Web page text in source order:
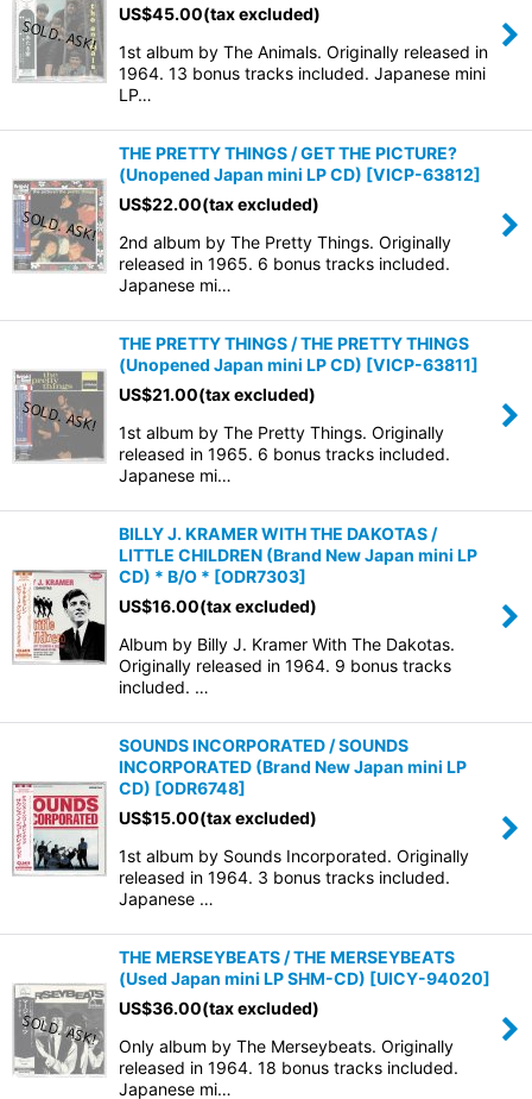
US$45.00(tax excluded)
1st album by The Animals. Originally released in
1964. 13 bonus tracks included. Japanese mini
LP…
THE PRETTY THINGS / GET THE PICTURE?
(Unopened Japan mini LP CD) [VICP-63812]
US$22.00(tax excluded)
2nd album by The Pretty Things. Originally
released in 1965. 6 bonus tracks included.
Japanese mi…
THE PRETTY THINGS / THE PRETTY THINGS
(Unopened Japan mini LP CD) [VICP-63811]
US$21.00(tax excluded)
1st album by The Pretty Things. Originally
released in 1965. 6 bonus tracks included.
Japanese mi…
BILLY J. KRAMER WITH THE DAKOTAS /
LITTLE CHILDREN (Brand New Japan mini LP
CD) * B/O * [ODR7303]
US$16.00(tax excluded)
Album by Billy J. Kramer With The Dakotas.
Originally released in 1964. 9 bonus tracks
included. …
SOUNDS INCORPORATED / SOUNDS
INCORPORATED (Brand New Japan mini LP
CD) [ODR6748]
US$15.00(tax excluded)
1st album by Sounds Incorporated. Originally
released in 1964. 3 bonus tracks included.
Japanese …
THE MERSEYBEATS / THE MERSEYBEATS
(Used Japan mini LP SHM-CD) [UICY-94020]
US$36.00(tax excluded)
Only album by The Merseybeats. Originally
released in 1964. 18 bonus tracks included.
Japanese mi…